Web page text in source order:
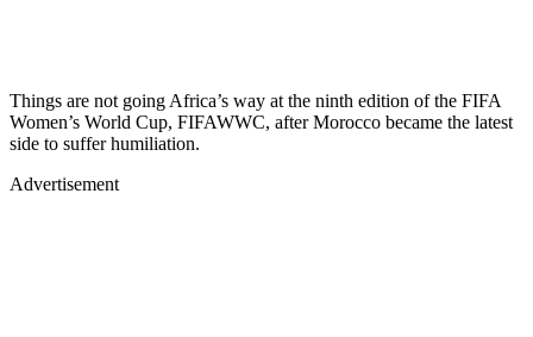
Things are not going Africa’s way at the ninth edition of the FIFA
Women’s World Cup, FIFAWWC, after Morocco became the latest
side to suffer humiliation.
Advertisement